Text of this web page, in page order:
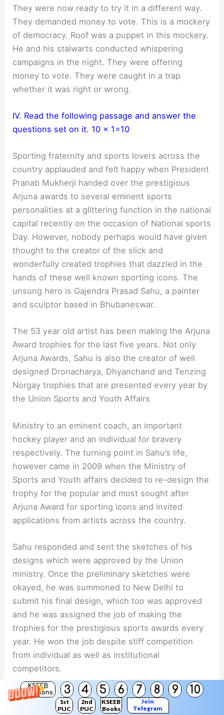
KSEEB
Solutions
3 4 5 6 7 8 9 10
1st
PUC
2nd
PUC
KSEEB
Books
Join
Telegram
They were now ready to try it in a different way.
They demanded money to vote. This is a mockery
of democracy. Roof was a puppet in this mockery.
He and his stalwarts conducted whispering
campaigns in the night. They were offering
money to vote. They were caught in a trap
whether it was right or wrong.
IV. Read the following passage and answer the
questions set on it. 10 x 1=10
Sporting fraternity and sports lovers across the
country applauded and felt happy when President
Pranab Mukherji handed over the prestigious
Arjuna awards to several eminent sports
personalities at a glittering function in the national
capital recently on the occasion of National sports
Day. However, nobody perhaps would have given
thought to the creator of the slick and
wonderfully created trophies that dazzled in the
hands of these well known sporting icons. The
unsung hero is Gajendra Prasad Sahu, a painter
and sculptor based in Bhubaneswar.
The 53 year old artist has been making the Arjuna
Award trophies for the last five years. Not only
Arjuna Awards, Sahu is also the creator of well
designed Dronacharya, Dhyanchand and Tenzing
Norgay trophies that are presented every year by
the Union Sports and Youth Affairs
Ministry to an eminent coach, an important
hockey player and an individual for bravery
respectively. The turning point in Sahu’s life,
however came in 2009 when the Ministry of
Sports and Youth affairs decided to re-design the
trophy for the popular and most sought after
Arjuna Award for sporting icons and invited
applications from artists across the country.
Sahu responded and sent the sketches of his
designs which were approved by the Union
ministry. Once the preliminary sketches were
okayed, he was summoned to New Delhi to
submit his final design, which too was approved
and he was assigned the job of making the
trophies for the prestigious sports awards every
year. He won the job despite stiff competition
from individual as well as institutional
competitors.
Interestingly, though Sahu creates the most
coveted trophies for the Indian sports icons, he